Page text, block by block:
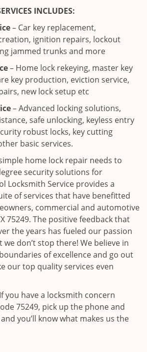
INCLUDES:
– Car key replacement,
ignition repairs, lockout
jammed trunks and more
– Home lock rekeying, master key
key production, eviction service,
new lock setup etc
– Advanced locking solutions,
safe unlocking, keyless entry
robust locks, key cutting
basic services.
home lock repair needs to
security solutions for
Locksmith Service provides a
of services that have benefitted
commercial and automotive
75249. The positive feedback that
the years has fueled our passion
we don’t stop there! We believe in
of excellence and go out
our top quality services even
you have a locksmith concern
75249, pick up the phone and
and you’ll know what makes us the